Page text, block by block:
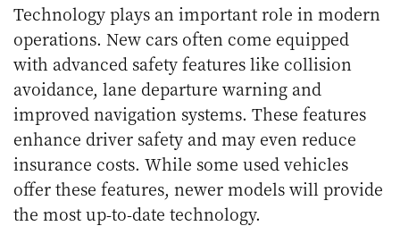
Technology plays an important role in modern
operations. New cars often come equipped
with advanced safety features like collision
avoidance, lane departure warning and
improved navigation systems. These features
enhance driver safety and may even reduce
insurance costs. While some used vehicles
offer these features, newer models will provide
the most up-to-date technology.